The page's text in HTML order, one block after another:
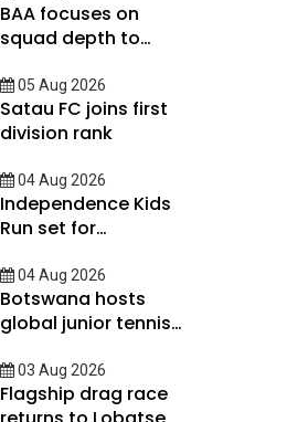
BAA focuses on
squad depth to
05 Aug 2026
Satau FC joins first
division rank
04 Aug 2026
Independence Kids
Run set for
04 Aug 2026
Botswana hosts
global junior tennis
03 Aug 2026
Flagship drag race